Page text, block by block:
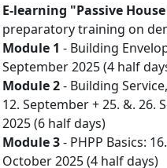
E-learning "Passive
preparatory training on
Mo­dule 1 - Build­ing
September 2025 (4 half
Mo­dule 2- Build­ing
12. September + 25. &. 26.
2025 (6 half days)
Mo­dule 3- PHPP Ba­sics:
October 2025 (4 half days)